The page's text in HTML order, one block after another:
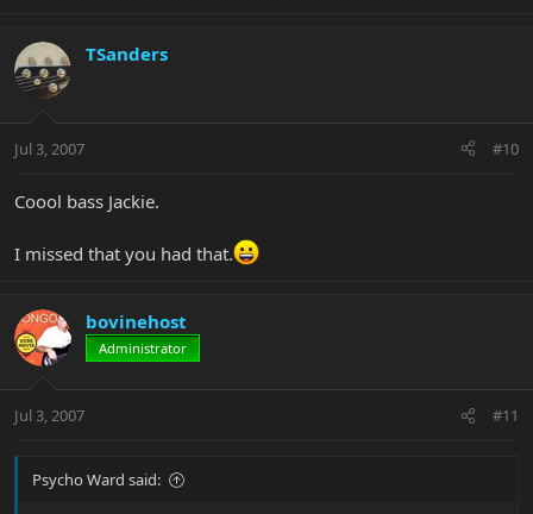
TSanders
Jul 3, 2007 #10
Coool bass Jackie.
I missed that you had that.
bovinehost
Administrator
Jul 3, 2007 #11
Psycho Ward said: